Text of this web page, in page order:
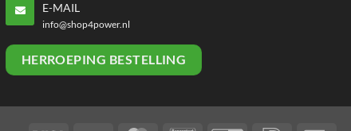
E-MAIL
info@shop4power.nl
HERROEPING BESTELLING